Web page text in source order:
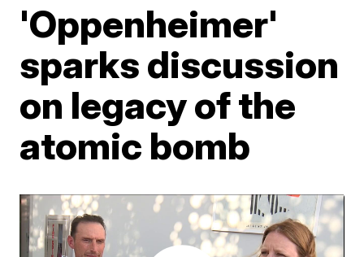
'Oppenheimer'
sparks discussion
on legacy of the
atomic bomb